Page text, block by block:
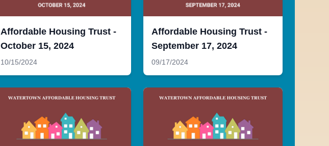
Affordable Housing Trust -
October 15, 2024
10/15/2024
Affordable Housing Trust -
September 17, 2024
09/17/2024